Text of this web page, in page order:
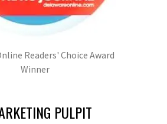
Readers' Choice Award
Winner
PULPIT